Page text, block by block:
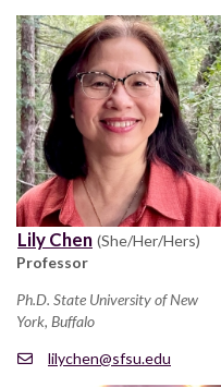
Lily Chen (She/Her/Hers)
Professor
Ph.D. State University of New
York, Buffalo
lilychen@sfsu.edu